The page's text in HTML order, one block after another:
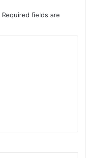
Required fields are